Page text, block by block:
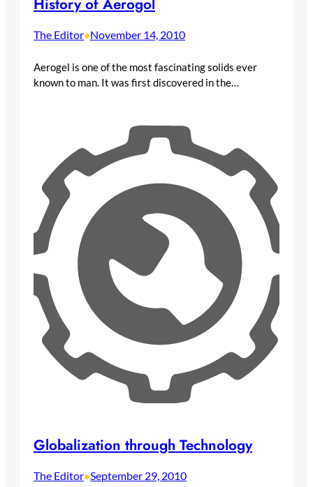
The Editor•November 14, 2010
Aerogel is one of the most fascinating solids ever
known to man. It was first discovered in the…
Globalization through Technology
The Editor•September 29, 2010